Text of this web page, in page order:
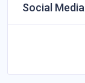
Social Media